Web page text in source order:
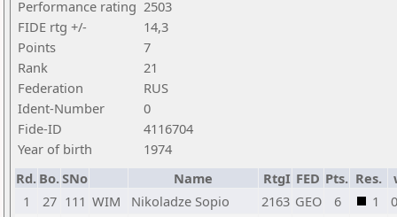
Performance rating 2503
FIDE rtg +/-
14,3
Points
7
Rank
21
Federation
RUS
Ident-Number
0
Fide-ID
4116704
Year of birth
1974
Rd. Bo.SNo Name RtgI FED Pts. Res.
1
27 111 WIM Nikoladze Sopio 2163 GEO 6 1